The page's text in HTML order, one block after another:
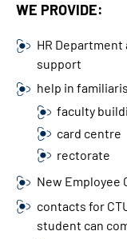
WE PROVIDE:
HR
support
help in
faculty
card centre
rectorate
New Employee
contacts for
student can